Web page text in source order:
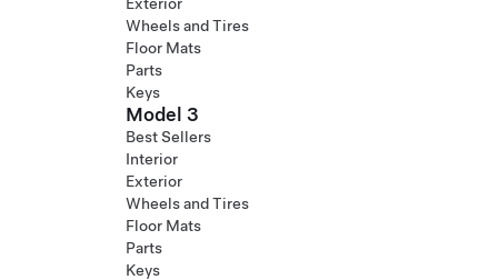
Wheels and Tires
Floor Mats
Parts
Keys
Model 3
Best Sellers
Interior
Exterior
Wheels and Tires
Floor Mats
Parts
Keys